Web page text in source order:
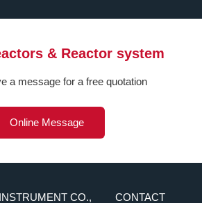
& Reactor system
a message for a free quotation
Online Message
CO.,
CONTACT